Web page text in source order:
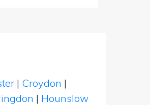
| Croydon |
| Hounslow